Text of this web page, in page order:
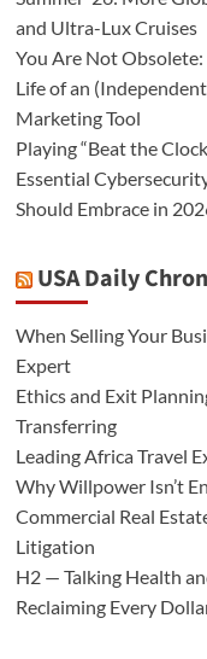
and Ultra-Lux Cruises
You Are Not
Life of an
Marketing Tool
Playing “Beat the
Essential
Should Embrace in
USA Daily
When Selling Your
Expert
Ethics and Exit
Transferring
Leading Africa Travel
Why Willpower Isn’t
Commercial Real
Litigation
H2 — Talking Health
Reclaiming Every